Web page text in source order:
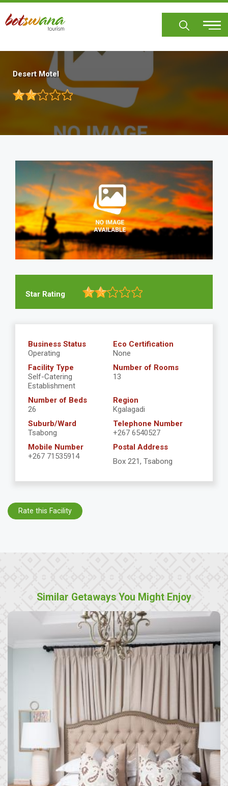
Skip
main
Desert Motel
Star Rating
Business Status
Operating
Eco Certification
None
Facility Type
Self-Catering
Establishment
Number of Rooms
13
Number of Beds
26
Region
Kgalagadi
Suburb/Ward
Tsabong
Telephone Number
+267 6540527
Mobile Number
+267 71535914
Postal Address
Box 221, Tsabong
Rate this Facility
Similar Getaways You Might Enjoy